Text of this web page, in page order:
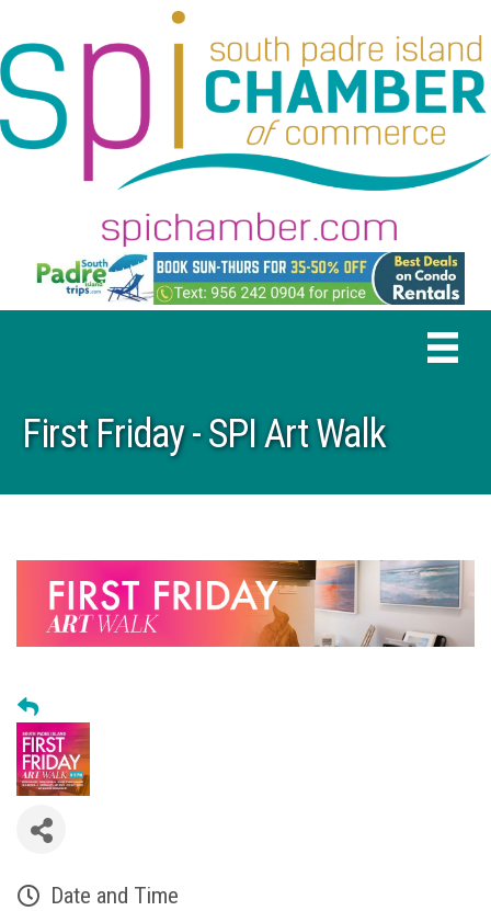
First Friday - SPI Art Walk
Date and Time